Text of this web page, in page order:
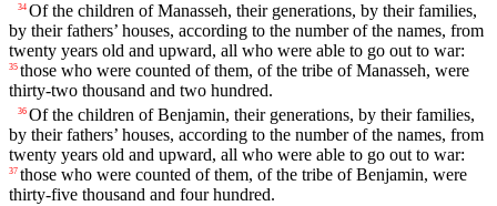
34 Of the children of Manasseh, their generations, by their families,
by their fathers’ houses, according to the number of the names, from
twenty years old and upward, all who were able to go out to war:
35 those who were counted of them, of the tribe of Manasseh, were
thirty-two thousand and two hundred.
36 Of the children of Benjamin, their generations, by their families,
by their fathers’ houses, according to the number of the names, from
twenty years old and upward, all who were able to go out to war:
37 those who were counted of them, of the tribe of Benjamin, were
thirty-five thousand and four hundred.